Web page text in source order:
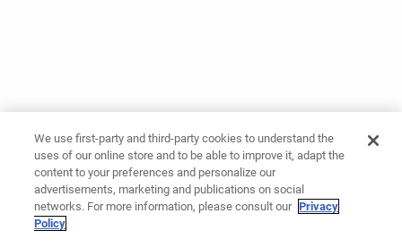
We use first-party and third-party cookies to understand the
uses of our online store and to be able to improve it, adapt the
content to your preferences and personalize our
advertisements, marketing and publications on social
networks. For more information, please consult our Privacy
Policy